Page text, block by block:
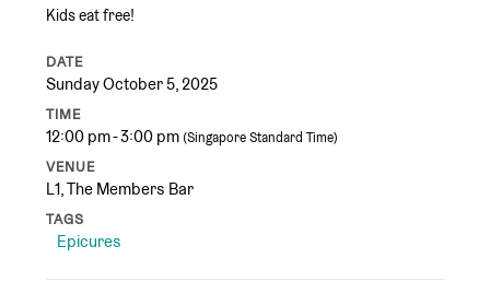
Kids eat free!
DATE
Sunday October 5, 2025
TIME
12:00 pm - 3:00 pm (Singapore Standard Time)
VENUE
L1, The Members Bar
TAGS
Epicures